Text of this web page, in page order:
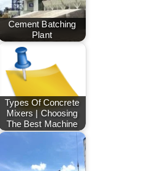
Cement Batching
Plant
Types Of Concrete
Mixers | Choosing
The Best Machine